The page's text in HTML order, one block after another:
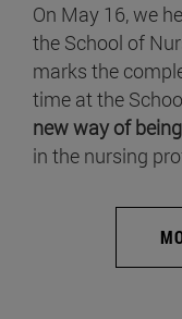
On May 16, we
the School of
marks the
time at the
new way of
in the nursing